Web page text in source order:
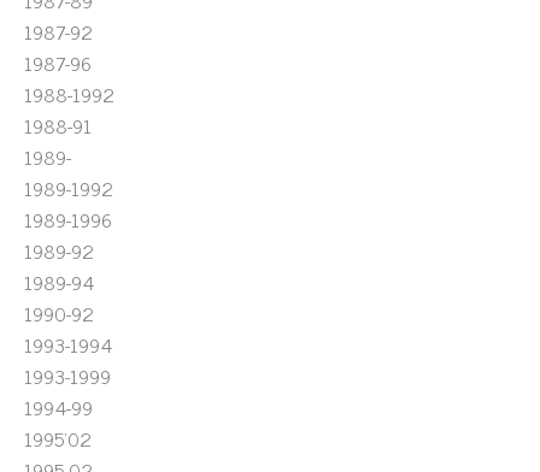
1987-92
1987-96
1988-1992
1988-91
1989-
1989-1992
1989-1996
1989-92
1989-94
1990-92
1993-1994
1993-1999
1994-99
1995'02